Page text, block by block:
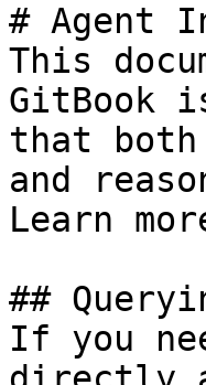
# Agent
This
GitBook
that both
and
Learn
##
If you